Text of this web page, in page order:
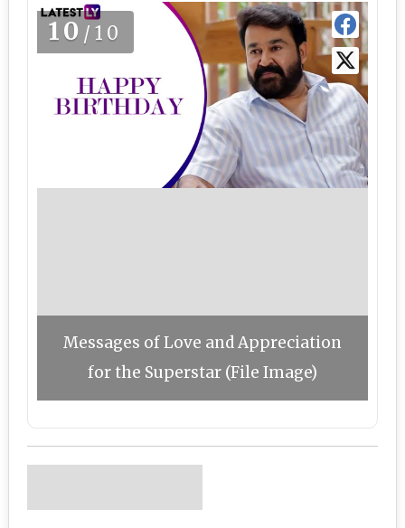
10 /10
Messages of Love and Appreciation
for the Superstar (File Image)